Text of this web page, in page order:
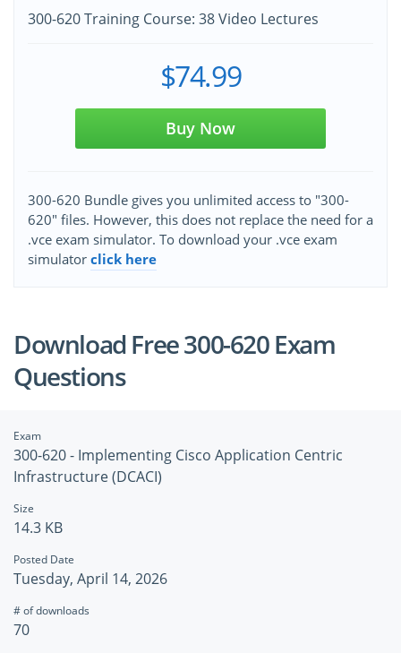
300-620 Training Course: 38 Video Lectures
$74.99
Buy Now
300-620 Bundle gives you unlimited access to "300-
620" files. However, this does not replace the need for a
.vce exam simulator. To download your .vce exam
simulator click here
Download Free 300-620 Exam
Questions
Exam
300-620 - Implementing Cisco Application Centric
Infrastructure (DCACI)
Size
14.3 KB
Posted Date
Tuesday, April 14, 2026
# of downloads
70